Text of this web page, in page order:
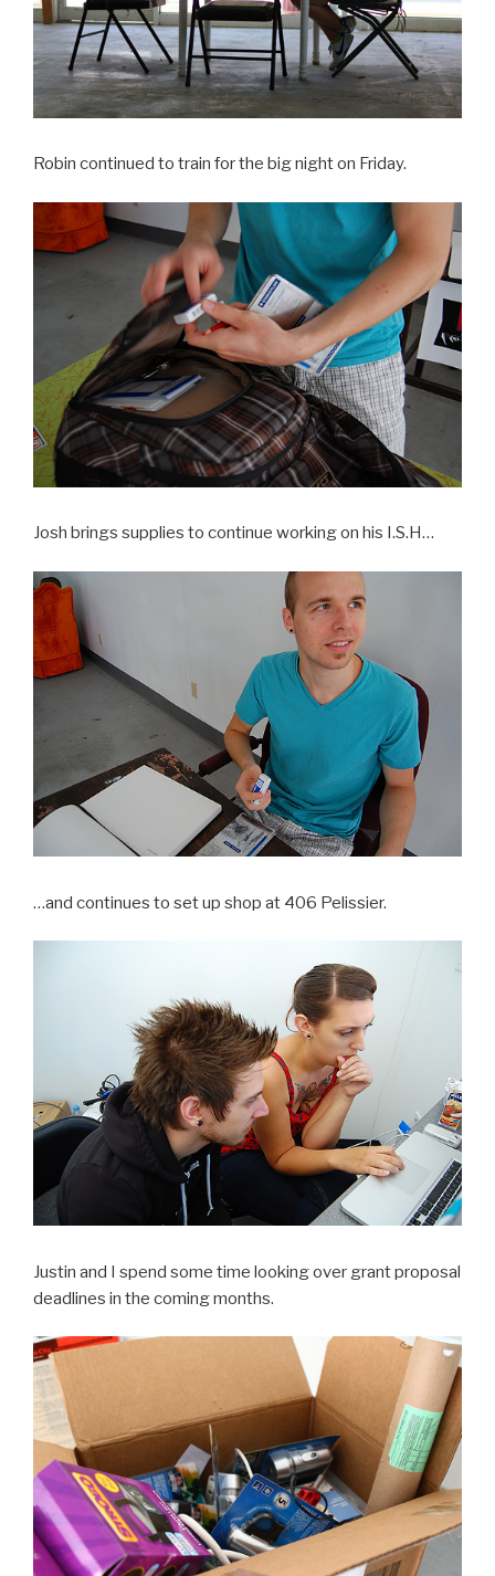
Robin continued to train for the big night on Friday.
Josh brings supplies to continue working on his I.S.H…
…and continues to set up shop at 406 Pelissier.
Justin and I spend some time looking over grant proposal
deadlines in the coming months.